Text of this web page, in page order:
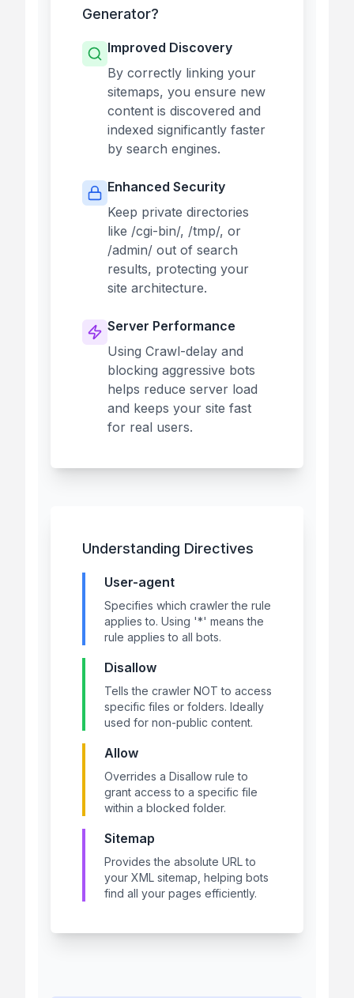
Generator?
Improved Discovery
By correctly linking your
sitemaps, you ensure new
content is discovered and
indexed significantly faster
by search engines.
Enhanced Security
Keep private directories
like /cgi-bin/, /tmp/, or
/admin/ out of search
results, protecting your
site architecture.
Server Performance
Using Crawl-delay and
blocking aggressive bots
helps reduce server load
and keeps your site fast
for real users.
Understanding Directives
User-agent
Specifies which crawler the rule
applies to. Using '*' means the
rule applies to all bots.
Disallow
Tells the crawler NOT to access
specific files or folders. Ideally
used for non-public content.
Allow
Overrides a Disallow rule to
grant access to a specific file
within a blocked folder.
Sitemap
Provides the absolute URL to
your XML sitemap, helping bots
find all your pages efficiently.